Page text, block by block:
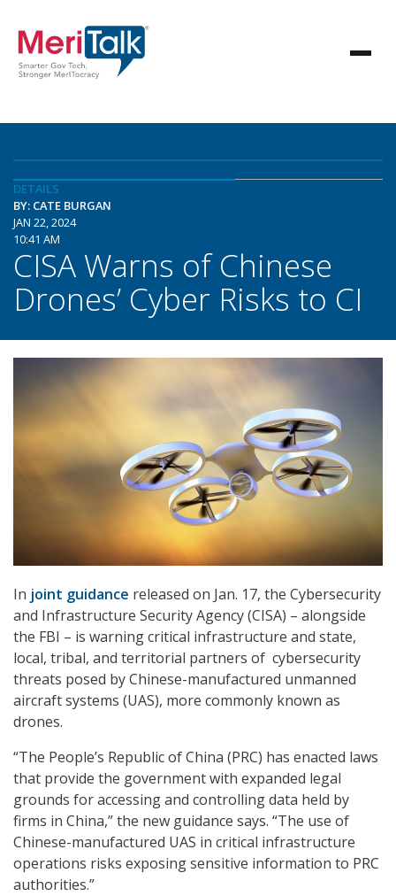
DETAILS
BY: CATE BURGAN
JAN 22, 2024
10:41 AM
CISA Warns of Chinese
Drones’ Cyber Risks to CI
In joint guidance released on Jan. 17, the Cybersecurity
and Infrastructure Security Agency (CISA) – alongside
the FBI – is warning critical infrastructure and state,
local, tribal, and territorial partners of cybersecurity
threats posed by Chinese-manufactured unmanned
aircraft systems (UAS), more commonly known as
drones.
“The People’s Republic of China (PRC) has enacted laws
that provide the government with expanded legal
grounds for accessing and controlling data held by
firms in China,” the new guidance says. “The use of
Chinese-manufactured UAS in critical infrastructure
operations risks exposing sensitive information to PRC
authorities.”